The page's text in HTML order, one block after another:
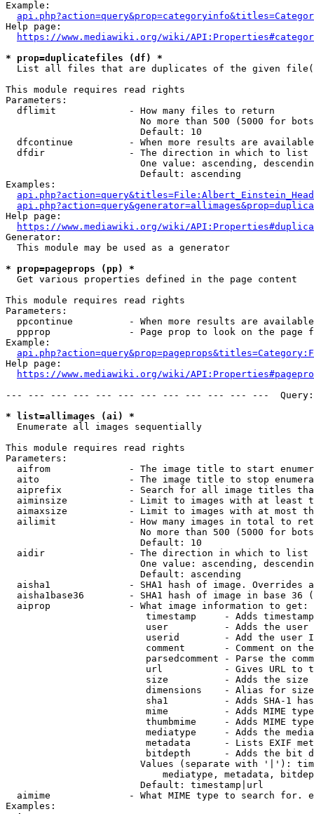
Example:
Help page:
https://www.mediawiki.org/wiki/
* prop=duplicatefiles (df) *
List all files that are duplicates of the given
This module requires read rights
Parameters:
  dflimit             - How many files to return
No more than 500 (5000 for
                        Default: 10
dfcontinue          - When more results are
  dfdir               - The direction in which to list
One value: ascending,
                        Default: ascending
Examples:
Help page:
https://www.mediawiki.org/wiki/
Generator:
  This module may be used as a generator
* prop=pageprops (pp) *
  Get various properties defined in the page content
This module requires read rights
Parameters:
ppcontinue          - When more results are
ppprop              - Page prop to look on the page
Example:
Help page:
https://www.mediawiki.org/wiki/
--- --- --- --- --- --- --- --- --- --- --- ---
* list=allimages (ai) *
  Enumerate all images sequentially
This module requires read rights
Parameters:
aifrom              - The image title to start
aito                - The image title to stop
aiprefix            - Search for all image titles
aiminsize           - Limit to images with at least
aimaxsize           - Limit to images with at most
ailimit             - How many images in total to
No more than 500 (5000 for
                        Default: 10
  aidir               - The direction in which to list
One value: ascending,
                        Default: ascending
aisha1              - SHA1 hash of image. Overrides
aisha1base36        - SHA1 hash of image in base 36
  aiprop              - What image information to get:
timestamp     - Adds
user          - Adds the
userid        - Add the user
comment       - Comment on
parsedcomment - Parse the
url           - Gives URL to
size          - Adds the
                         dimensions    - Alias for size
sha1          - Adds SHA-1
mime          - Adds MIME
thumbmime     - Adds MIME
mediatype     - Adds the
metadata      - Lists EXIF
bitdepth      - Adds the bit
Values (separate with '|'):
mediatype, metadata,
                        Default: timestamp|url
aimime              - What MIME type to search for.
Examples: